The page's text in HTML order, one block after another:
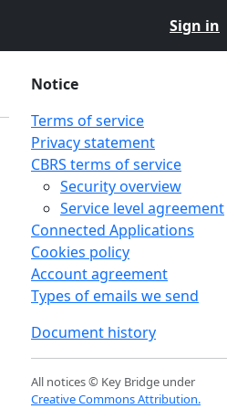
Sign in
Notice
Terms of service
Privacy statement
CBRS terms of service
Security overview
Service level agreement
Connected Applications
Cookies policy
Account agreement
Types of emails we send
Document history
All notices © Key Bridge under
Creative Commons Attribution.